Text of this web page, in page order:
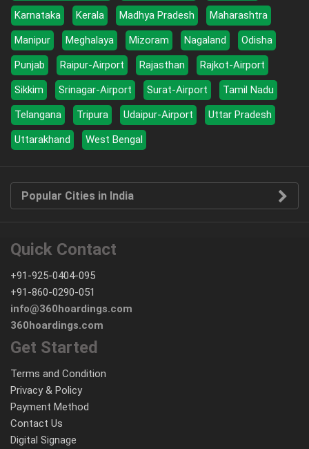
Karnataka
Kerala Madhya Pradesh
Maharashtra
Manipur
Meghalaya Mizoram Nagaland
Odisha
Punjab
Raipur-Airport Rajasthan
Rajkot-Airport
Sikkim
Srinagar-Airport Surat-Airport
Tamil Nadu
Telangana
Tripura Udaipur-Airport
Uttar Pradesh
Uttarakhand
West Bengal
Popular Cities in India
Quick Contact
+91-925-0404-095
+91-860-0290-051
info@360hoardings.com
360hoardings.com
Get Started
Terms and Condition
Privacy & Policy
Payment Method
Contact Us
Digital Signage